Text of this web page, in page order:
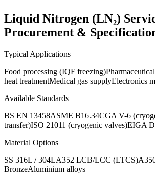
Liquid Nitrogen (LN₂)
Procurement &
Typical Applications
Food processing (IQF freezing)
heat treatmentMedical gas supplyElectronics
Available Standards
BS EN 13458ASME B16.34CGA V-6
transfer)ISO 21011 (cryogenic valves)EIGA
Material Options
SS 316L / 304LA352 LCB/LCC (LTCS)
BronzeAluminium alloys